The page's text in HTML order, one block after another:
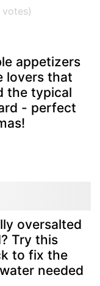
appetizers
lovers that
the typical
- perfect
oversalted
Try this
to fix the
needed